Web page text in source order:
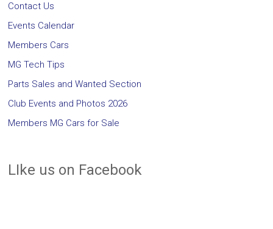
Contact Us
Events Calendar
Members Cars
MG Tech Tips
Parts Sales and Wanted Section
Club Events and Photos 2026
Members MG Cars for Sale
LIke us on Facebook